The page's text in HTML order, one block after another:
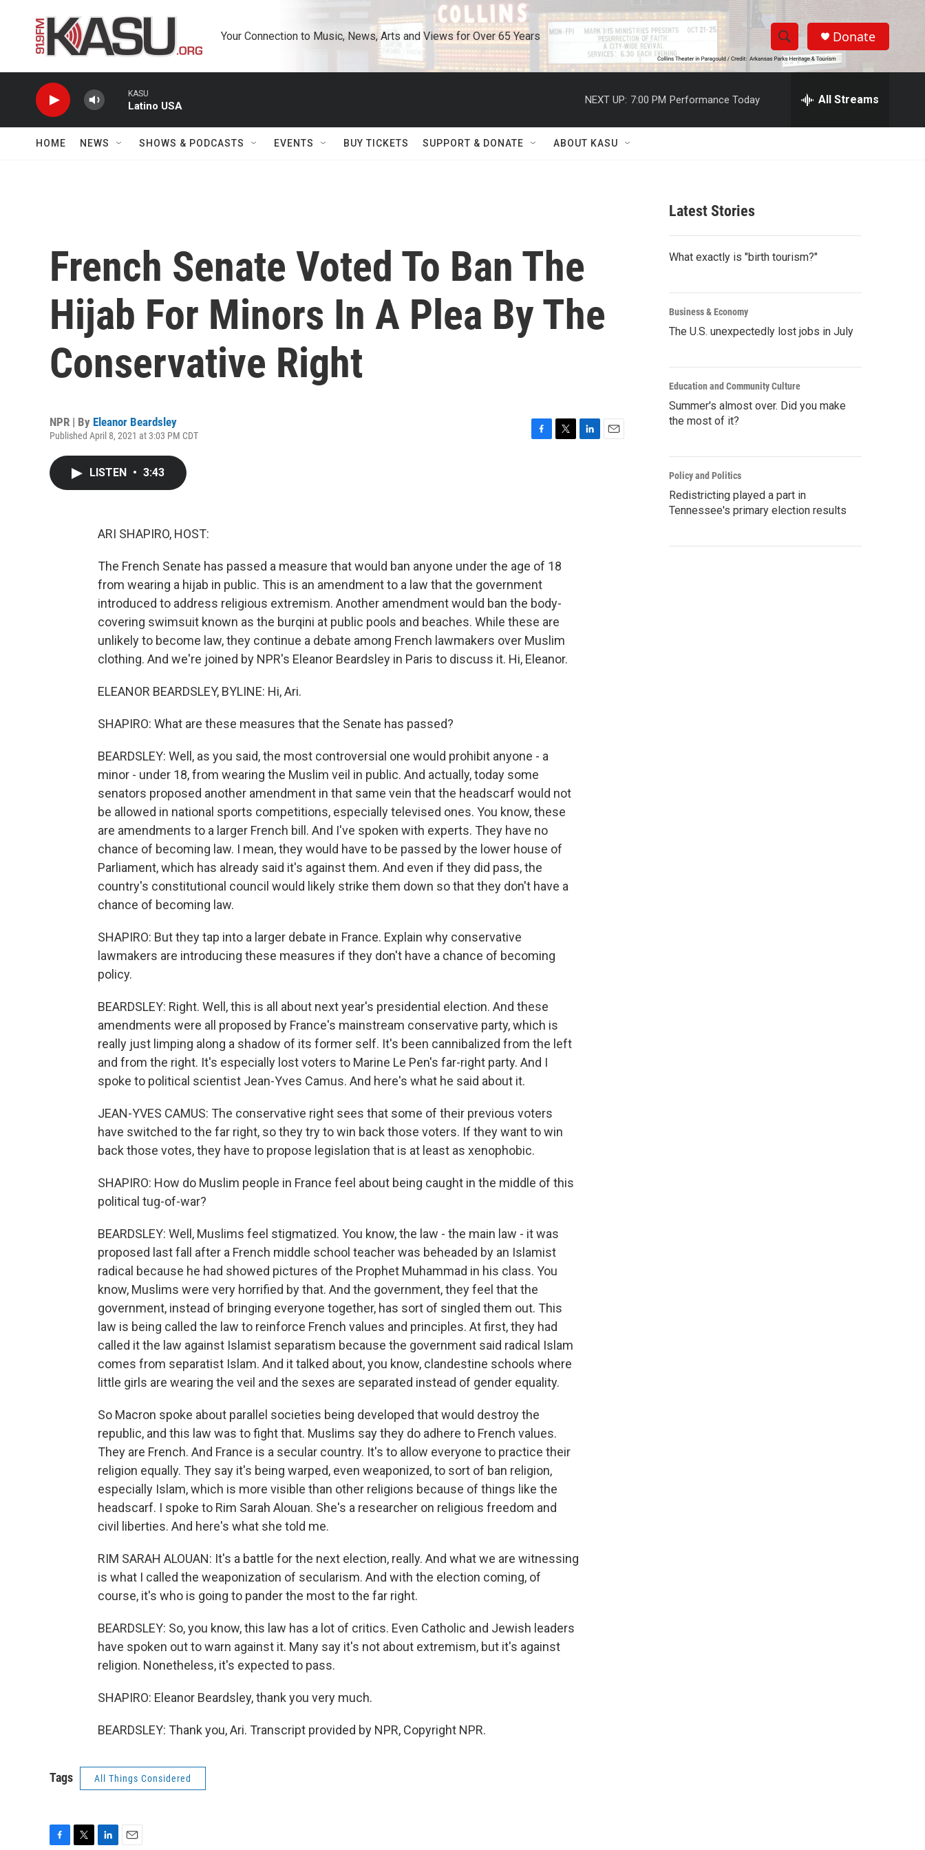
Your Connection to Music, News, Arts and Views for Over 65 Years
S
h
w
r
h
S
e
h
Donate
KASU
Latino USA
NEXT UP: 7:00 PM Performance Today All Streams
HOME NEWS SHOWS & PODCASTS EVENTS BUY TICKETS SUPPORT & DONATE ABOUT KASU
French Senate Voted To Ban The
Hijab For Minors In A Plea By The
Conservative Right
NPR | By Eleanor Beardsley
Published April 8, 2021 at 3:03 PM CDT
LISTEN • 3:43
ARI SHAPIRO, HOST:
The French Senate has passed a measure that would ban anyone under the age of 18
from wearing a hijab in public. This is an amendment to a law that the government
introduced to address religious extremism. Another amendment would ban the body-
covering swimsuit known as the burqini at public pools and beaches. While these are
unlikely to become law, they continue a debate among French lawmakers over Muslim
clothing. And we're joined by NPR's Eleanor Beardsley in Paris to discuss it. Hi, Eleanor.
ELEANOR BEARDSLEY, BYLINE: Hi, Ari.
SHAPIRO: What are these measures that the Senate has passed?
BEARDSLEY: Well, as you said, the most controversial one would prohibit anyone - a
minor - under 18, from wearing the Muslim veil in public. And actually, today some
senators proposed another amendment in that same vein that the headscarf would not
be allowed in national sports competitions, especially televised ones. You know, these
are amendments to a larger French bill. And I've spoken with experts. They have no
chance of becoming law. I mean, they would have to be passed by the lower house of
Parliament, which has already said it's against them. And even if they did pass, the
country's constitutional council would likely strike them down so that they don't have a
chance of becoming law.
SHAPIRO: But they tap into a larger debate in France. Explain why conservative
lawmakers are introducing these measures if they don't have a chance of becoming
policy.
BEARDSLEY: Right. Well, this is all about next year's presidential election. And these
amendments were all proposed by France's mainstream conservative party, which is
really just limping along a shadow of its former self. It's been cannibalized from the left
and from the right. It's especially lost voters to Marine Le Pen's far-right party. And I
spoke to political scientist Jean-Yves Camus. And here's what he said about it.
JEAN-YVES CAMUS: The conservative right sees that some of their previous voters
have switched to the far right, so they try to win back those voters. If they want to win
back those votes, they have to propose legislation that is at least as xenophobic.
SHAPIRO: How do Muslim people in France feel about being caught in the middle of this
political tug-of-war?
BEARDSLEY: Well, Muslims feel stigmatized. You know, the law - the main law - it was
proposed last fall after a French middle school teacher was beheaded by an Islamist
radical because he had showed pictures of the Prophet Muhammad in his class. You
know, Muslims were very horrified by that. And the government, they feel that the
government, instead of bringing everyone together, has sort of singled them out. This
law is being called the law to reinforce French values and principles. At first, they had
called it the law against Islamist separatism because the government said radical Islam
comes from separatist Islam. And it talked about, you know, clandestine schools where
little girls are wearing the veil and the sexes are separated instead of gender equality.
So Macron spoke about parallel societies being developed that would destroy the
republic, and this law was to fight that. Muslims say they do adhere to French values.
They are French. And France is a secular country. It's to allow everyone to practice their
religion equally. They say it's being warped, even weaponized, to sort of ban religion,
especially Islam, which is more visible than other religions because of things like the
headscarf. I spoke to Rim Sarah Alouan. She's a researcher on religious freedom and
civil liberties. And here's what she told me.
RIM SARAH ALOUAN: It's a battle for the next election, really. And what we are witnessing
is what I called the weaponization of secularism. And with the election coming, of
course, it's who is going to pander the most to the far right.
BEARDSLEY: So, you know, this law has a lot of critics. Even Catholic and Jewish leaders
have spoken out to warn against it. Many say it's not about extremism, but it's against
religion. Nonetheless, it's expected to pass.
SHAPIRO: Eleanor Beardsley, thank you very much.
BEARDSLEY: Thank you, Ari. Transcript provided by NPR, Copyright NPR.
Tags All Things Considered
Latest Stories
What exactly is "birth tourism?"
Business & Economy
The U.S. unexpectedly lost jobs in July
Education and Community Culture
Summer's almost over. Did you make
the most of it?
Policy and Politics
Redistricting played a part in
Tennessee's primary election results